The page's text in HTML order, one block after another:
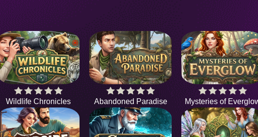
Wildlife Chronicles Abandoned Paradise Mysteries of